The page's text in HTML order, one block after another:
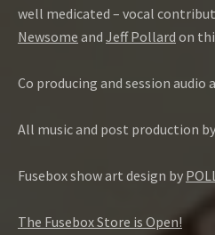
well medicated – vocal
Newsome and Jeff Pollard on
Co producing and session audio
All music and post production by
Fusebox show art design by
The Fusebox Store is Open!